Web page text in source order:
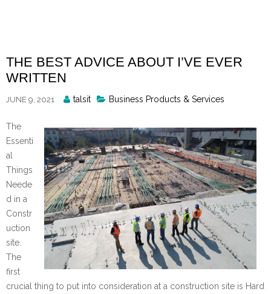
THE BEST ADVICE ABOUT I’VE EVER
WRITTEN
JUNE 9, 2021
Posted
talsit Business Products & Services
The
Essenti
al
Things
Neede
d in a
Constr
uction
site.
The
first
crucial thing to put into consideration at a construction site is Hard